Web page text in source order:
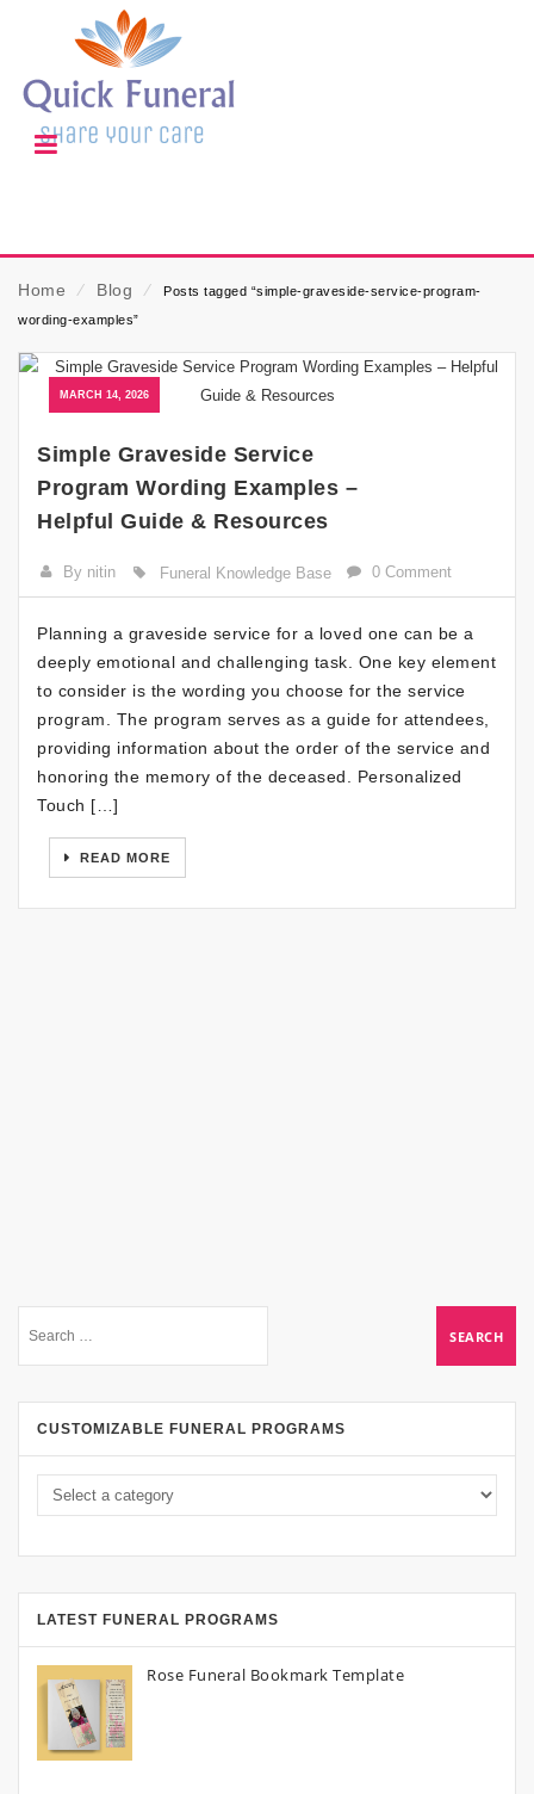
Home ⁄ Blog ⁄
Posts tagged “simple-graveside-service-program-
wording-examples”
MARCH 14, 2026
Simple Graveside Service
Program Wording Examples –
Helpful Guide & Resources
By nitin Funeral Knowledge Base 0 Comment
Planning a graveside service for a loved one can be a
deeply emotional and challenging task. One key element
to consider is the wording you choose for the service
program. The program serves as a guide for attendees,
providing information about the order of the service and
honoring the memory of the deceased. Personalized
Touch […]
READ MORE
CUSTOMIZABLE FUNERAL PROGRAMS
LATEST FUNERAL PROGRAMS
Rose Funeral Bookmark Template